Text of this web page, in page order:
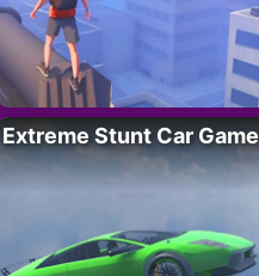
Extreme Stunt Car Game